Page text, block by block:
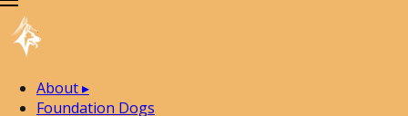
About▸
Foundation Dogs